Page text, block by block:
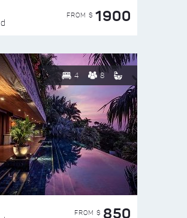
FROM $ 1900
4 8
FROM $ 850